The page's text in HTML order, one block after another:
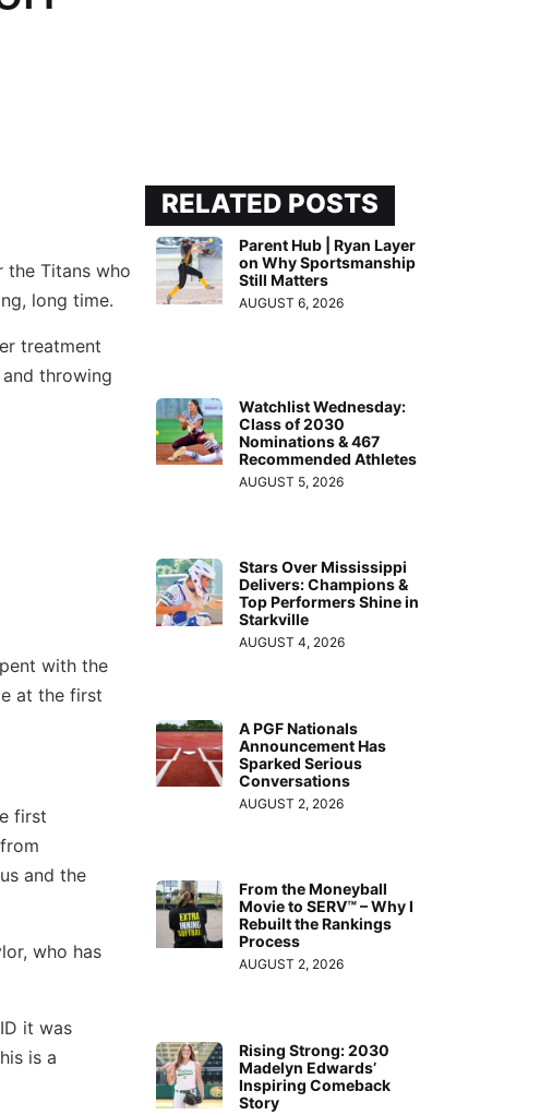
the Titans who
long time.
treatment
throwing
with the
at the first
first
and the
who has
it was
is a
RELATED POSTS
Parent Hub | Ryan Layer
on Why Sportsmanship
Still Matters
AUGUST 6, 2026
Watchlist Wednesday:
Class of 2030
Nominations & 467
Recommended Athletes
AUGUST 5, 2026
Stars Over Mississippi
Delivers: Champions &
Top Performers Shine in
Starkville
AUGUST 4, 2026
A PGF Nationals
Announcement Has
Sparked Serious
Conversations
AUGUST 2, 2026
From the Moneyball
Movie to SERV™ – Why I
Rebuilt the Rankings
Process
AUGUST 2, 2026
Rising Strong: 2030
Madelyn Edwards’
Inspiring Comeback
Story